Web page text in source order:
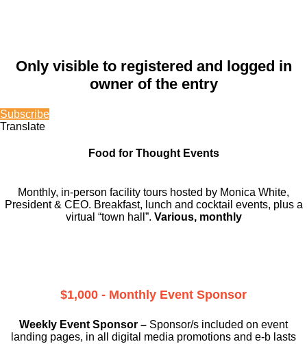
Only visible to registered and logged in
owner of the entry
Subscribe
Translate
Food for Thought Events
Monthly, in-person facility tours hosted by Monica White,
President & CEO. Breakfast, lunch and cocktail events, plus a
virtual “town hall”. Various, monthly
$1,000 - Monthly Event Sponsor
Weekly Event Sponsor – Sponsor/s included on event
landing pages, in all digital media promotions and e-b lasts